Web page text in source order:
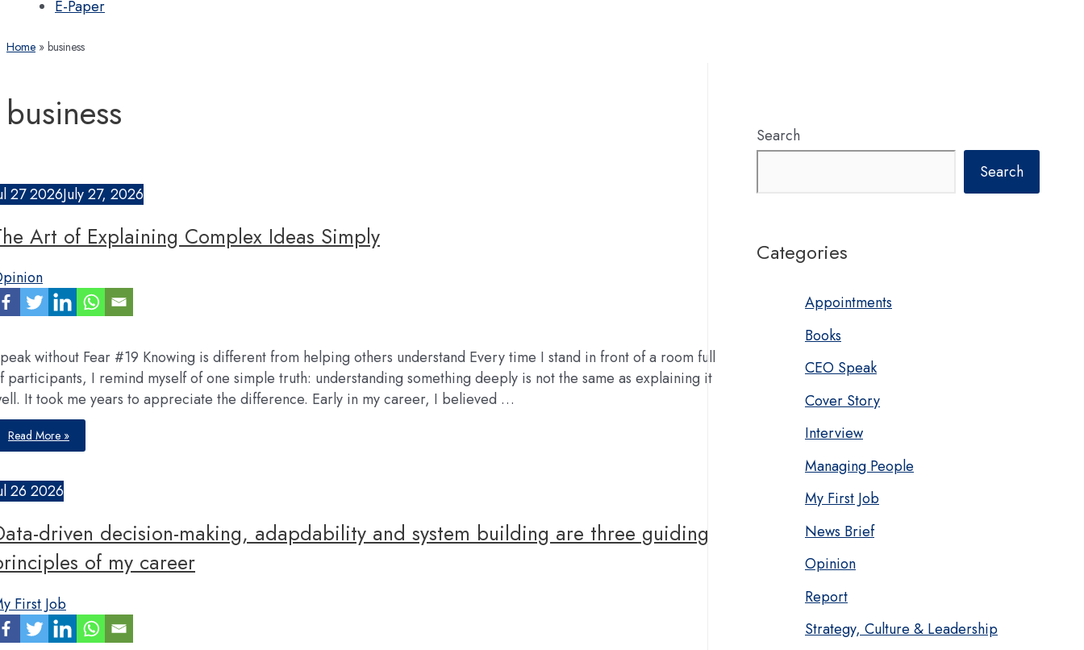
E-Paper
Home business
business
272026July 27, 2026
Art of Explaining Complex Ideas Simply
without Fear #19 Knowing is different from helping others understand Every time I stand in front of a room full
participants, I remind myself of one simple truth: understanding something deeply is not the same as explaining it
It took me years to appreciate the difference. Early in my career, I believed …
The
Art
of
Ideas
Simply
Read More »
26 2026
driven decision-making, adapdability and system building are three guiding
of my career
First Job
Search
Search
Categories
Appointments
Books
CEO Speak
Cover Story
Interview
Managing People
My First Job
News Brief
Opinion
Report
Strategy, Culture & Leadership